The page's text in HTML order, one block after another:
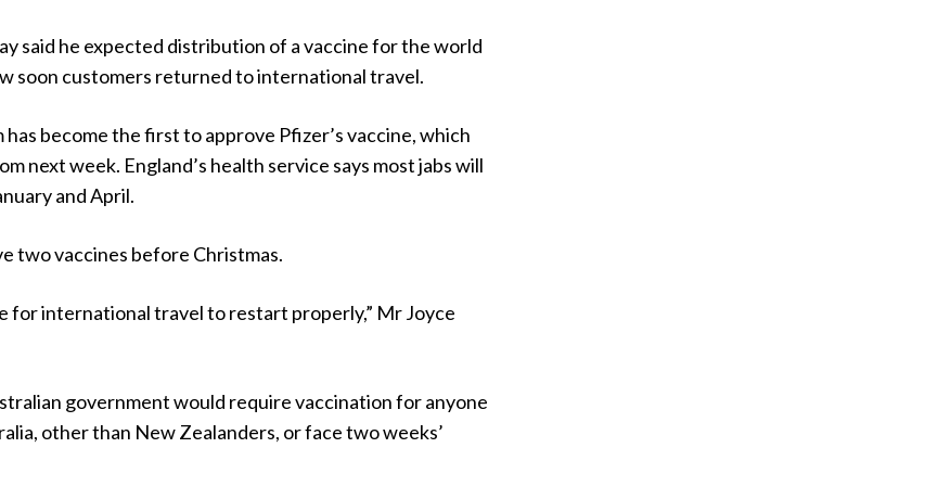
said he expected distribution of a vaccine for the world
soon customers returned to international travel.
become the first to approve Pfizer’s vaccine, which
next week. England’s health service says most jabs will
and April.
two vaccines before Christmas.
for international travel to restart properly,” Mr Joyce
government would require vaccination for anyone
other than New Zealanders, or face two weeks’